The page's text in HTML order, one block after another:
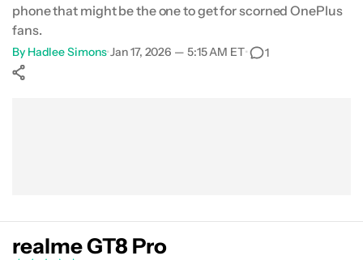
phone that might be the one to get for scorned OnePlus
fans.
By Hadlee Simons•Jan 17, 2026 — 5:15 AM ET• 1
realme GT8 Pro